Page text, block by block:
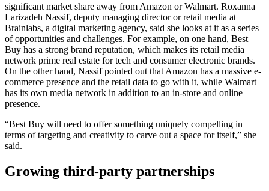
significant market share away from Amazon or Walmart. Roxanna
Larizadeh Nassif, deputy managing director or retail media at
Brainlabs, a digital marketing agency, said she looks at it as a series
of opportunities and challenges. For example, on one hand, Best
Buy has a strong brand reputation, which makes its retail media
network prime real estate for tech and consumer electronic brands.
On the other hand, Nassif pointed out that Amazon has a massive e-
commerce presence and the retail data to go with it, while Walmart
has its own media network in addition to an in-store and online
presence.
“Best Buy will need to offer something uniquely compelling in
terms of targeting and creativity to carve out a space for itself,” she
said.
Growing third-party partnerships